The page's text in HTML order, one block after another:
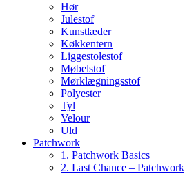
Hør
Julestof
Kunstlæder
Køkkentern
Liggestolestof
Møbelstof
Mørklægningsstof
Polyester
Tyl
Velour
Uld
Patchwork
1. Patchwork Basics
2. Last Chance – Patchwork